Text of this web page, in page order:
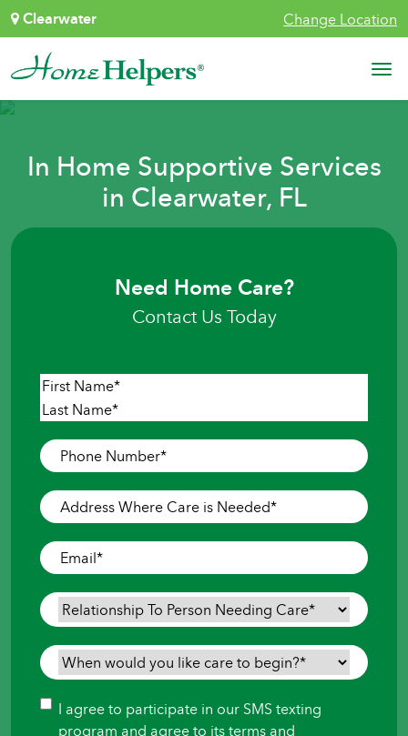
Skip to content
Clearwater Change Location
Main Navigation
In Home Supportive Services
in Clearwater, FL
Need Home Care?
Contact Us Today
Name*
First
Phone
Number*
Address
Where
Care
is
Needed*
Email*
Relationship
To
Person
Needing
When
would
you
like
Consent
I agree to participate in our SMS texting
program and agree to its terms and